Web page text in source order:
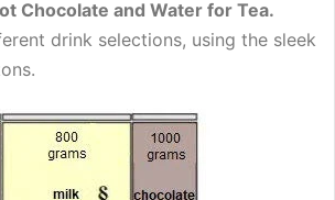
Chocolate and Water for Tea.
drink selections, using the sleek